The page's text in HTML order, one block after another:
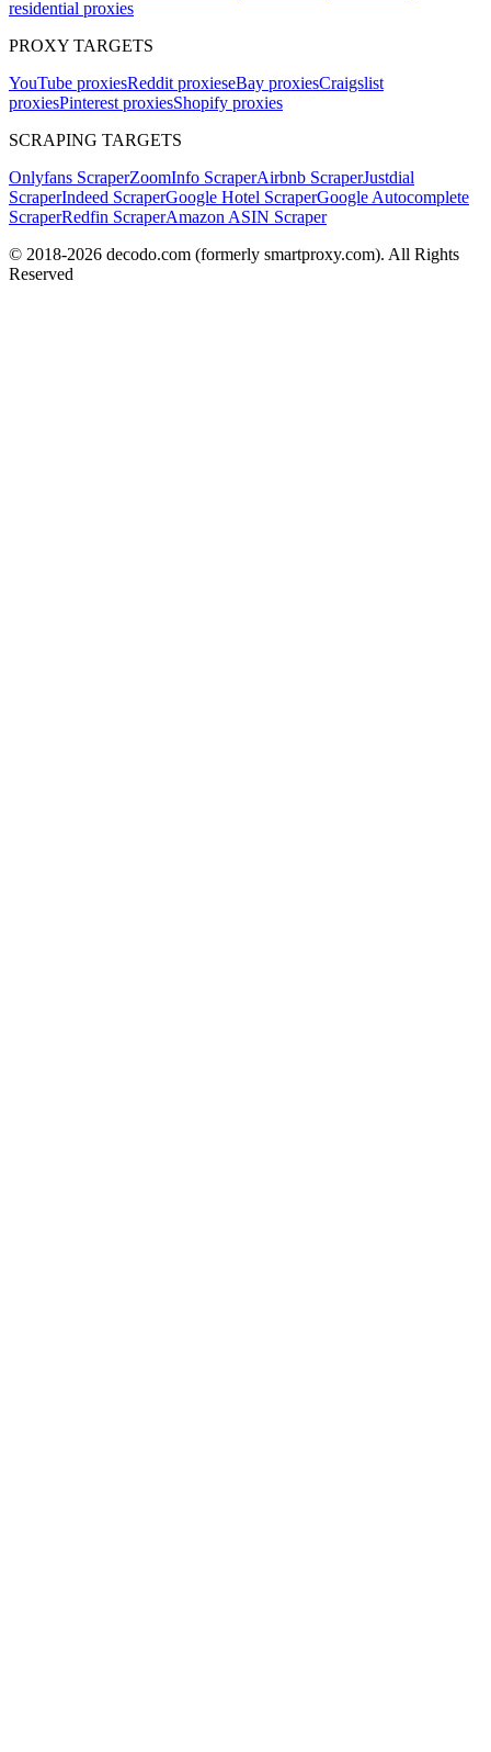
residential proxies
PROXY TARGETS
YouTube proxiesReddit proxieseBay proxiesCraigslist
proxiesPinterest proxiesShopify proxies
SCRAPING TARGETS
Onlyfans ScraperZoomInfo ScraperAirbnb ScraperJustdial
ScraperIndeed ScraperGoogle Hotel ScraperGoogle Autocomplete
ScraperRedfin ScraperAmazon ASIN Scraper
© 2018-2026 decodo.com (formerly smartproxy.com). All Rights
Reserved